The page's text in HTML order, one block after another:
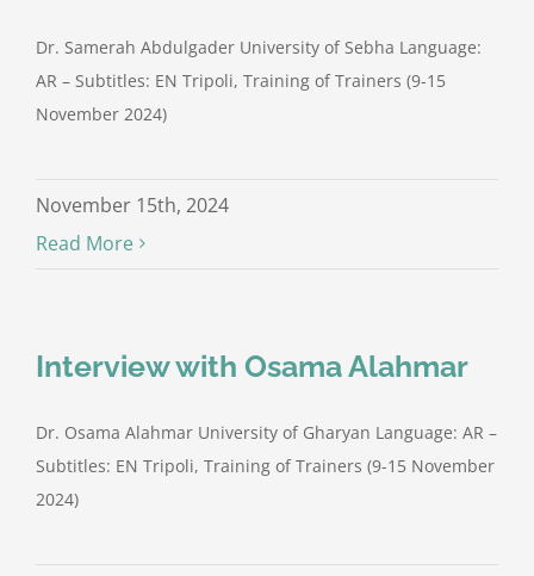
Dr. Samerah Abdulgader University of Sebha Language:
AR – Subtitles: EN Tripoli, Training of Trainers (9-15
November 2024)
November 15th, 2024
Read More
Interview with Osama Alahmar
Dr. Osama Alahmar University of Gharyan Language: AR –
Subtitles: EN Tripoli, Training of Trainers (9-15 November
2024)